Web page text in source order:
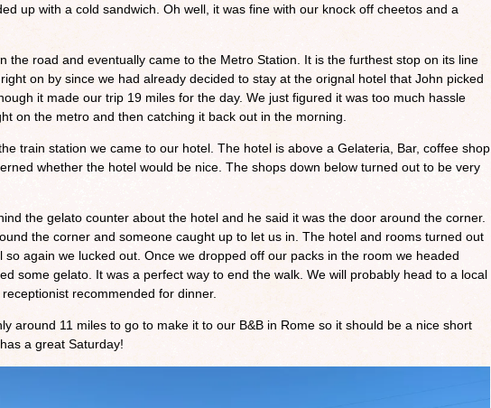
up with a cold sandwich. Oh well, it was fine with our knock off cheetos and a
the road and eventually came to the Metro Station. It is the furthest stop on its line
on by since we had already decided to stay at the orignal hotel that John picked
it made our trip 19 miles for the day. We just figured it was too much hassle
on the metro and then catching it back out in the morning.
train station we came to our hotel. The hotel is above a Gelateria, Bar, coffee shop
whether the hotel would be nice. The shops down below turned out to be very
the gelato counter about the hotel and he said it was the door around the corner.
the corner and someone caught up to let us in. The hotel and rooms turned out
so again we lucked out. Once we dropped off our packs in the room we headed
some gelato. It was a perfect way to end the walk. We will probably head to a local
recommended for dinner.
around 11 miles to go to make it to our B&B in Rome so it should be a nice short
a great Saturday!